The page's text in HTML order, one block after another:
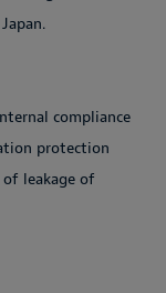
compliance
protection
of leakage of